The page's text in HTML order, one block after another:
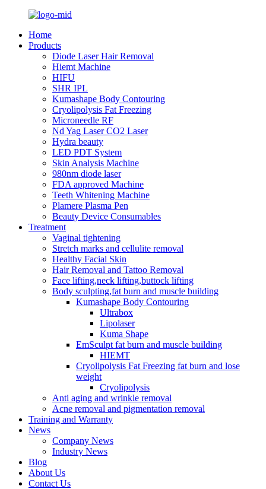
Home
Products
Diode Laser Hair Removal
Hiemt Machine
HIFU
SHR IPL
Kumashape Body Contouring
Cryolipolysis Fat Freezing
Microneedle RF
Nd Yag Laser CO2 Laser
Hydra beauty
LED PDT System
Skin Analysis Machine
980nm diode laser
FDA approved Machine
Teeth Whitening Machine
Plamere Plasma Pen
Beauty Device Consumables
Treatment
Vaginal tightening
Stretch marks and cellulite removal
Healthy Facial Skin
Hair Removal and Tattoo Removal
Face lifting,neck lifting,buttock lifting
Body sculpting,fat burn and muscle building
Kumashape Body Contouring
Ultrabox
Lipolaser
Kuma Shape
EmSculpt fat burn and muscle building
HIEMT
Cryolipolysis Fat Freezing fat burn and lose
weight
Cryolipolysis
Anti aging and wrinkle removal
Acne removal and pigmentation removal
Training and Warranty
News
Company News
Industry News
Blog
About Us
Contact Us